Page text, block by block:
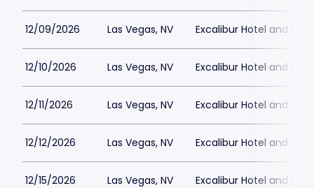
12/09/2026 Las Vegas, NV Excalibur Hotel and
12/10/2026 Las Vegas, NV Excalibur Hotel and
12/11/2026 Las Vegas, NV Excalibur Hotel and
12/12/2026 Las Vegas, NV Excalibur Hotel and
12/15/2026 Las Vegas, NV Excalibur Hotel and